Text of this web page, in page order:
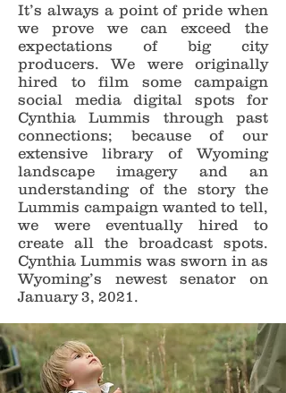
It’s always a point of pride when
we prove we can exceed the
expectations of big city
producers. We were originally
hired to film some campaign
social media digital spots for
Cynthia Lummis through past
connections; because of our
extensive library of Wyoming
landscape imagery and an
understanding of the story the
Lummis campaign wanted to tell,
we were eventually hired to
create all the broadcast spots.
Cynthia Lummis was sworn in as
Wyoming’s newest senator on
January 3, 2021.